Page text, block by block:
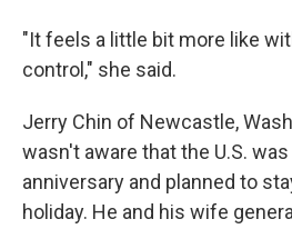
"It feels a little bit more like
control," she said.
Jerry Chin of Newcastle,
wasn't aware that the U.S.
anniversary and planned to
holiday. He and his wife